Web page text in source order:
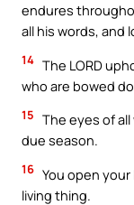
endures
all his words, and
14 The LORD
who are bowed
15 The eyes of
due season.
16 You open
living thing.